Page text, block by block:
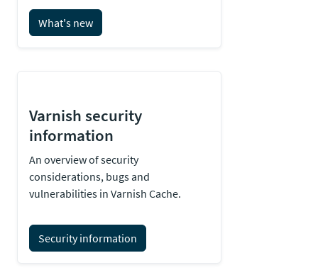
What's new
Varnish security
information
An overview of security
considerations, bugs and
vulnerabilities in Varnish Cache.
Security information